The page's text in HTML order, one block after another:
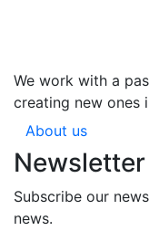
We work with a
creating new ones
About us
Newsletter
Subscribe our
news.